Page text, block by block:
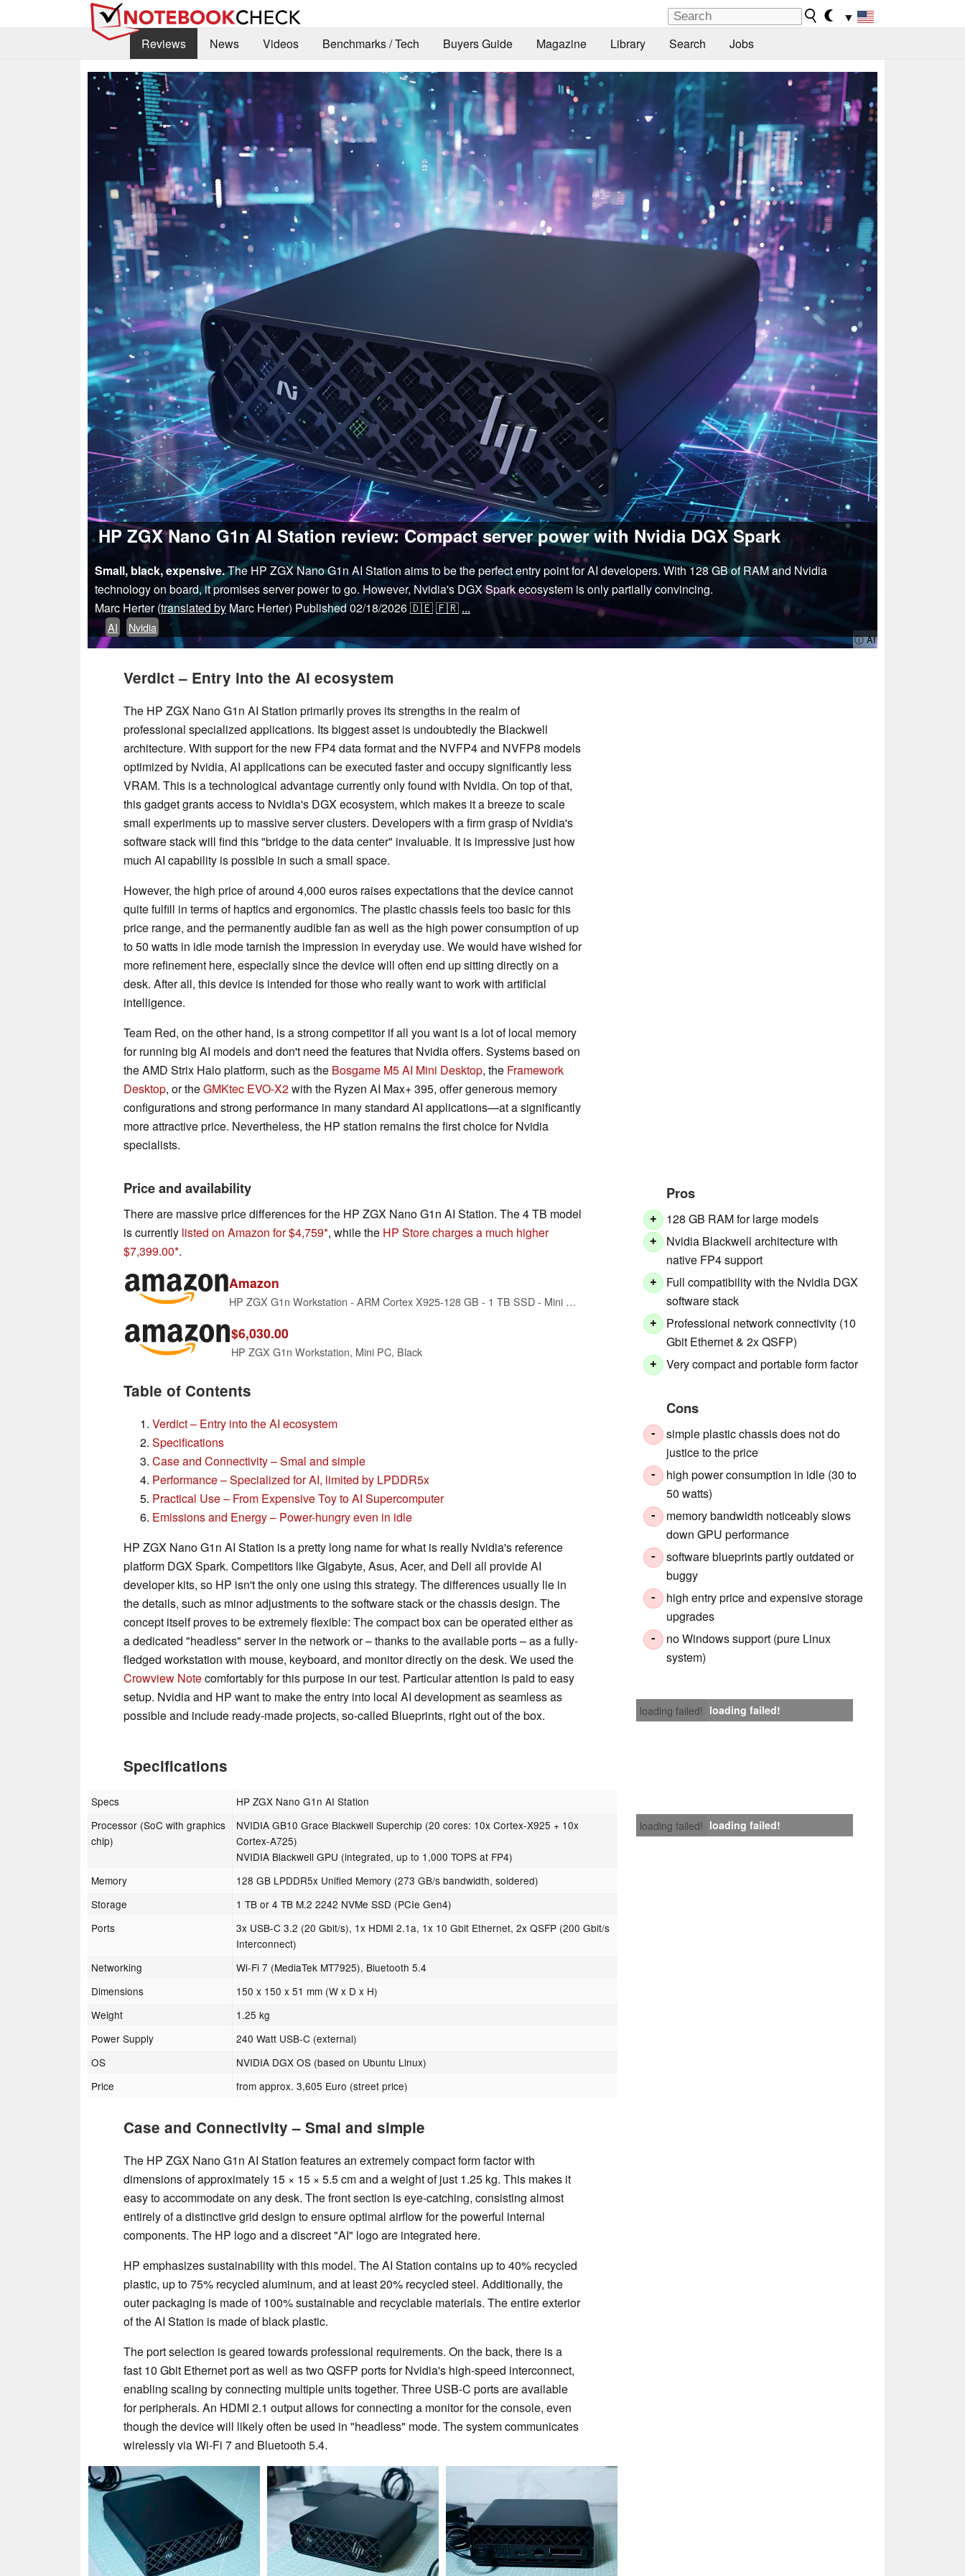
▼
Reviews
News Videos Benchmarks / Tech Buyers Guide Magazine Library Search Jobs
ⓘ AI
HP ZGX Nano G1n AI Station review: Compact server power with Nvidia DGX Spark
Small, black, expensive.The HP ZGX Nano G1n AI Station aims to be the perfect entry point for AI developers. With 128 GB of RAM and Nvidia
technology on board, it promises server power to go. However, Nvidia's DGX Spark ecosystem is only partially convincing.
Marc Herter (translated by Marc Herter) Published02/18/2026🇩🇪🇫🇷 ...
AI Nvidia
Verdict – Entry into the AI ecosystem
The HP ZGX Nano G1n AI Station primarily proves its strengths in the realm of
professional specialized applications. Its biggest asset is undoubtedly the Blackwell
architecture. With support for the new FP4 data format and the NVFP4 and NVFP8 models
optimized by Nvidia, AI applications can be executed faster and occupy significantly less
VRAM. This is a technological advantage currently only found with Nvidia. On top of that,
this gadget grants access to Nvidia's DGX ecosystem, which makes it a breeze to scale
small experiments up to massive server clusters. Developers with a firm grasp of Nvidia's
software stack will find this "bridge to the data center" invaluable. It is impressive just how
much AI capability is possible in such a small space.
However, the high price of around 4,000 euros raises expectations that the device cannot
quite fulfill in terms of haptics and ergonomics. The plastic chassis feels too basic for this
price range, and the permanently audible fan as well as the high power consumption of up
to 50 watts in idle mode tarnish the impression in everyday use. We would have wished for
more refinement here, especially since the device will often end up sitting directly on a
desk. After all, this device is intended for those who really want to work with artificial
intelligence.
Team Red, on the other hand, is a strong competitor if all you want is a lot of local memory
for running big AI models and don't need the features that Nvidia offers. Systems based on
the AMD Strix Halo platform, such as the Bosgame M5 AI Mini Desktop, the Framework
Desktop, or theGMKtec EVO-X2with the Ryzen AI Max+ 395, offer generous memory
configurations and strong performance in many standard AI applications—at a significantly
more attractive price. Nevertheless, the HP station remains the first choice for Nvidia
specialists.
Pros
+ 128 GB RAM for large models
+
Nvidia Blackwell architecture with
native FP4 support
+
Full compatibility with the Nvidia DGX
software stack
+
Professional network connectivity (10
Gbit Ethernet & 2x QSFP)
+ Very compact and portable form factor
Cons
-
simple plastic chassis does not do
justice to the price
-
high power consumption in idle (30 to
50 watts)
-
memory bandwidth noticeably slows
down GPU performance
-
software blueprints partly outdated or
buggy
-
high entry price and expensive storage
upgrades
-
no Windows support (pure Linux
system)
loading failed! loading failed!
Price and availability
There are massive price differences for the HP ZGX Nano G1n AI Station. The 4 TB model
is currently listed on Amazon for $4,759 , while the HP Store charges a much higher
$7,399.00 .
Amazon
HP ZGX G1n Workstation - ARM Cortex X925-128 GB - 1 TB SSD - Mini PC - Black - NVIDIA GB10 Grace Blackwell Superchip Chip - DGX OS - NVIDIA Graphics - English Keyboard - 10 Gigabit Ethernet, 200 Gig
$6,030.00
HP ZGX G1n Workstation, Mini PC, Black
Table of Contents
Verdict – Entry into the AI ecosystem
Specifications
Case and Connectivity – Smal and simple
Performance – Specialized for AI, limited by LPDDR5x
Practical Use – From Expensive Toy to AI Supercomputer
Emissions and Energy – Power-hungry even in idle
HP ZGX Nano G1n AI Station is a pretty long name for what is really Nvidia's reference
platform DGX Spark. Competitors like Gigabyte, Asus, Acer, and Dell all provide AI
developer kits, so HP isn't the only one using this strategy. The differences usually lie in
the details, such as minor adjustments to the software stack or the chassis design. The
concept itself proves to be extremely flexible: The compact box can be operated either as
a dedicated "headless" server in the network or – thanks to the available ports – as a fully-
fledged workstation with mouse, keyboard, and monitor directly on the desk. We used the
Crowview Notecomfortably for this purpose in our test. Particular attention is paid to easy
setup. Nvidia and HP want to make the entry into local AI development as seamless as
possible and include ready-made projects, so-called Blueprints, right out of the box.
loading failed! loading failed!
Specifications
Specs
HP ZGX Nano G1n AI Station
Processor (SoC with graphics
chip)
NVIDIA GB10 Grace Blackwell Superchip (20 cores: 10x Cortex-X925 + 10x
Cortex-A725)
NVIDIA Blackwell GPU (integrated, up to 1,000 TOPS at FP4)
Memory
128 GB LPDDR5x Unified Memory (273 GB/s bandwidth, soldered)
Storage
1 TB or 4 TB M.2 2242 NVMe SSD (PCIe Gen4)
Ports
3x USB-C 3.2 (20 Gbit/s), 1x HDMI 2.1a, 1x 10 Gbit Ethernet, 2x QSFP (200 Gbit/s
Interconnect)
Networking
Wi-Fi 7 (MediaTek MT7925), Bluetooth 5.4
Dimensions
150 x 150 x 51 mm (W x D x H)
Weight
1.25 kg
Power Supply
240 Watt USB-C (external)
OS
NVIDIA DGX OS (based on Ubuntu Linux)
Price
from approx. 3,605 Euro (street price)
Case and Connectivity – Smal and simple
The HP ZGX Nano G1n AI Station features an extremely compact form factor with
dimensions of approximately 15 × 15 × 5.5 cm and a weight of just 1.25 kg. This makes it
easy to accommodate on any desk. The front section is eye-catching, consisting almost
entirely of a distinctive grid design to ensure optimal airflow for the powerful internal
components. The HP logo and a discreet "AI" logo are integrated here.
HP emphasizes sustainability with this model. The AI Station contains up to 40% recycled
plastic, up to 75% recycled aluminum, and at least 20% recycled steel. Additionally, the
outer packaging is made of 100% sustainable and recyclable materials. The entire exterior
of the AI Station is made of black plastic.
The port selection is geared towards professional requirements. On the back, there is a
fast 10 Gbit Ethernet port as well as two QSFP ports for Nvidia's high-speed interconnect,
enabling scaling by connecting multiple units together. Three USB-C ports are available
for peripherals. An HDMI 2.1 output allows for connecting a monitor for the console, even
though the device will likely often be used in "headless" mode. The system communicates
wirelessly via Wi-Fi 7 and Bluetooth 5.4.